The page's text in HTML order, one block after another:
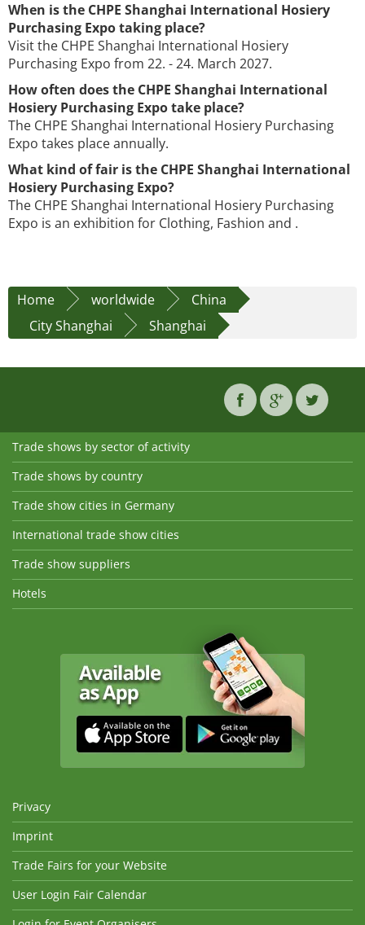
When is the CHPE Shanghai International Hosiery
Purchasing Expo taking place?
Visit the CHPE Shanghai International Hosiery
Purchasing Expo from 22. - 24. March 2027.
How often does the CHPE Shanghai International
Hosiery Purchasing Expo take place?
The CHPE Shanghai International Hosiery Purchasing
Expo takes place annually.
What kind of fair is the CHPE Shanghai International
Hosiery Purchasing Expo?
The CHPE Shanghai International Hosiery Purchasing
Expo is an exhibition for Clothing, Fashion and .
Home worldwide
China
City Shanghai
Shanghai
Trade shows by sector of activity
Trade shows by country
Trade show cities in Germany
International trade show cities
Trade show suppliers
Hotels
Privacy
Imprint
Trade Fairs for your Website
User Login Fair Calendar